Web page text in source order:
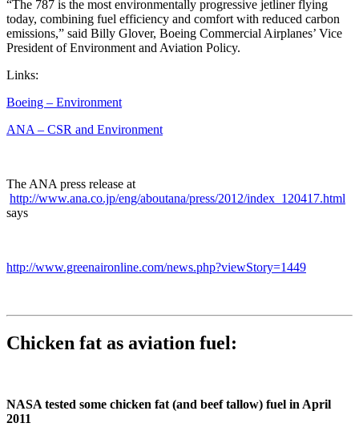
“The 787 is the most environmentally progressive jetliner flying
today, combining fuel efficiency and comfort with reduced carbon
emissions,” said Billy Glover, Boeing Commercial Airplanes’ Vice
President of Environment and Aviation Policy.
Links:
Boeing – Environment
ANA – CSR and Environment
The ANA press release at
http://www.ana.co.jp/eng/aboutana/press/2012/index_120417.html
says
http://www.greenaironline.com/news.php?viewStory=1449
Chicken fat as aviation fuel:
NASA tested some chicken fat (and beef tallow) fuel in April
2011